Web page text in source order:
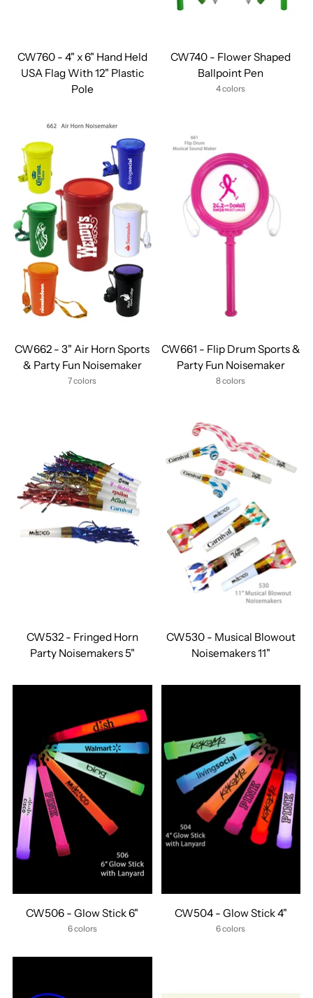
CW760 - 4" x 6" Hand Held
USA Flag With 12" Plastic
Pole
CW740 - Flower Shaped
Ballpoint Pen
4 colors
CW662 - 3" Air Horn Sports
& Party Fun Noisemaker
7 colors
CW661 - Flip Drum Sports &
Party Fun Noisemaker
8 colors
CW532 - Fringed Horn
Party Noisemakers 5"
CW530 - Musical Blowout
Noisemakers 11"
CW506 - Glow Stick 6"
6 colors
CW504 - Glow Stick 4"
6 colors